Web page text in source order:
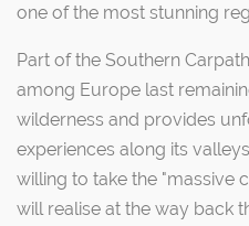
one of the most stunning
Part of the Southern
among Europe last
wilderness and provides
experiences along its
willing to take the "massive
will realise at the way back